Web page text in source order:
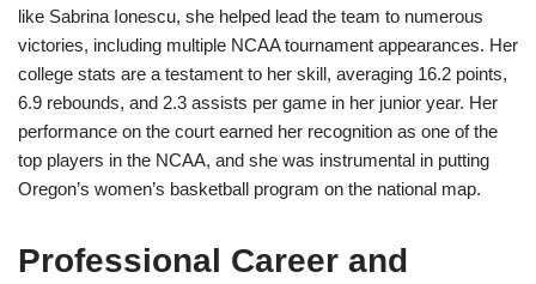
like Sabrina Ionescu, she helped lead the team to numerous
victories, including multiple NCAA tournament appearances. Her
college stats are a testament to her skill, averaging 16.2 points,
6.9 rebounds, and 2.3 assists per game in her junior year. Her
performance on the court earned her recognition as one of the
top players in the NCAA, and she was instrumental in putting
Oregon’s women’s basketball program on the national map.
Professional Career and